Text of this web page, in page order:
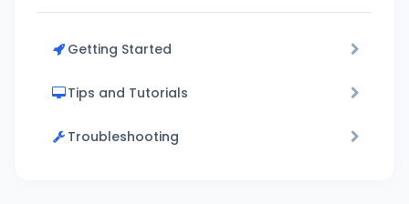
Getting Started
Tips and Tutorials
Troubleshooting